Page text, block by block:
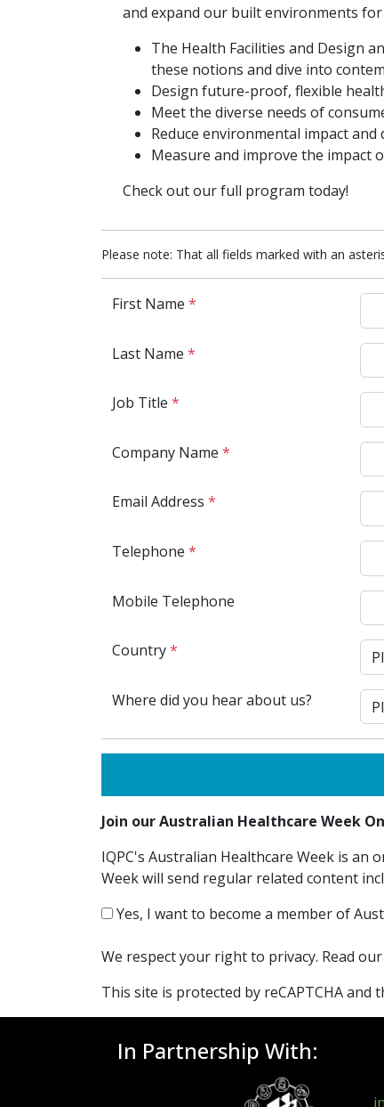
and expand our built environments
The Health Facilities and Design
these notions and dive into
Design future-proof, flexible
Meet the diverse needs of
Reduce environmental impact
Measure and improve the impact
Check out our full program today!
Please note: That all fields marked with an
First Name *
Last Name *
Job Title *
Company Name *
Email Address *
Telephone *
Mobile Telephone
Country*
Where did you hear about us?
Join our Australian Healthcare Week
IQPC's Australian Healthcare Week is
Week will send regular related content
Yes, I want to become a member of
We respect your right to privacy. Read our
This site is protected by reCAPTCHA and
In Partnership With: